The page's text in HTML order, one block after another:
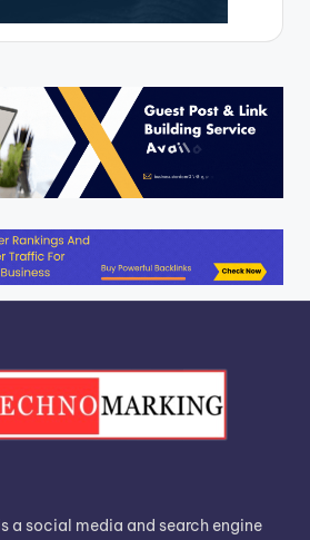
a social media and search engine